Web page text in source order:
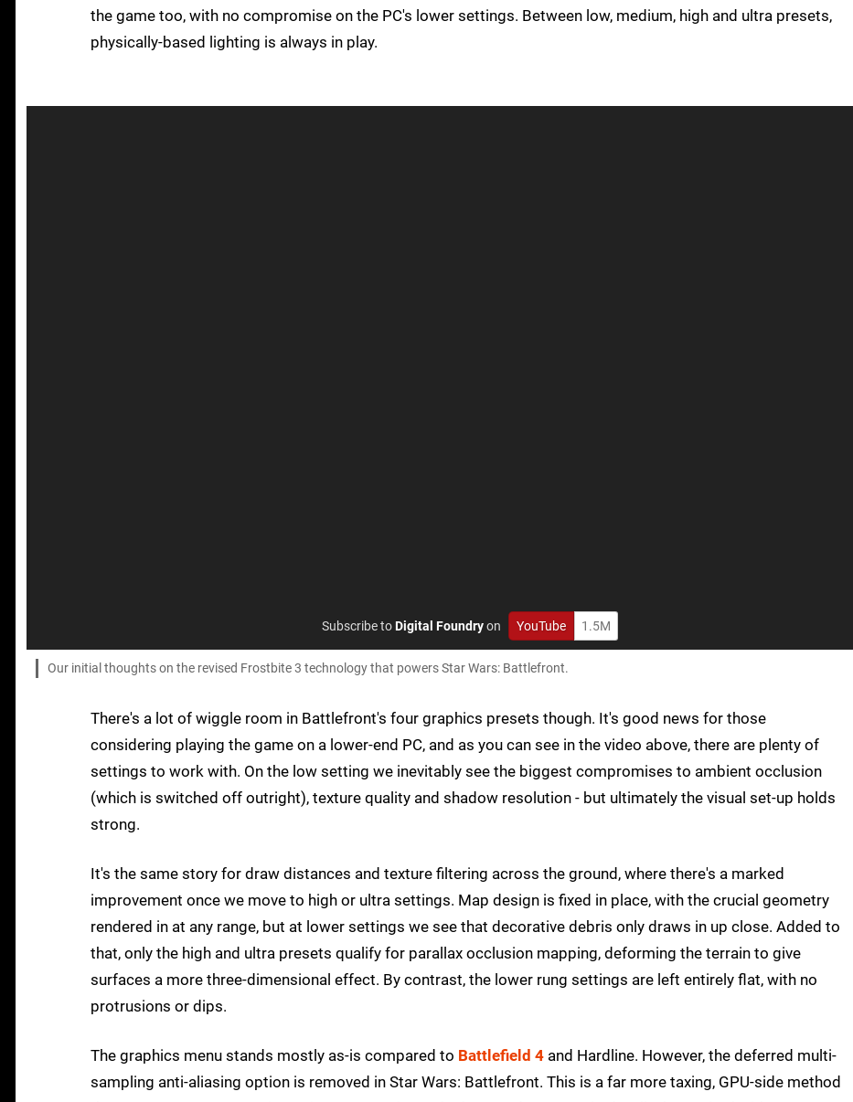
the game too, with no compromise on the PC's lower settings. Between low, medium, high and ultra presets,
physically-based lighting is always in play.
Subscribe toDigital Foundryon YouTube 1.5M
Our initial thoughts on the revised Frostbite 3 technology that powers Star Wars: Battlefront.
There's a lot of wiggle room in Battlefront's four graphics presets though. It's good news for those
considering playing the game on a lower-end PC, and as you can see in the video above, there are plenty of
settings to work with. On the low setting we inevitably see the biggest compromises to ambient occlusion
(which is switched off outright), texture quality and shadow resolution - but ultimately the visual set-up holds
strong.
It's the same story for draw distances and texture filtering across the ground, where there's a marked
improvement once we move to high or ultra settings. Map design is fixed in place, with the crucial geometry
rendered in at any range, but at lower settings we see that decorative debris only draws in up close. Added to
that, only the high and ultra presets qualify for parallax occlusion mapping, deforming the terrain to give
surfaces a more three-dimensional effect. By contrast, the lower rung settings are left entirely flat, with no
protrusions or dips.
The graphics menu stands mostly as-is compared to Battlefield 4 and Hardline. However, the deferred multi-
sampling anti-aliasing option is removed in Star Wars: Battlefront. This is a far more taxing, GPU-side method